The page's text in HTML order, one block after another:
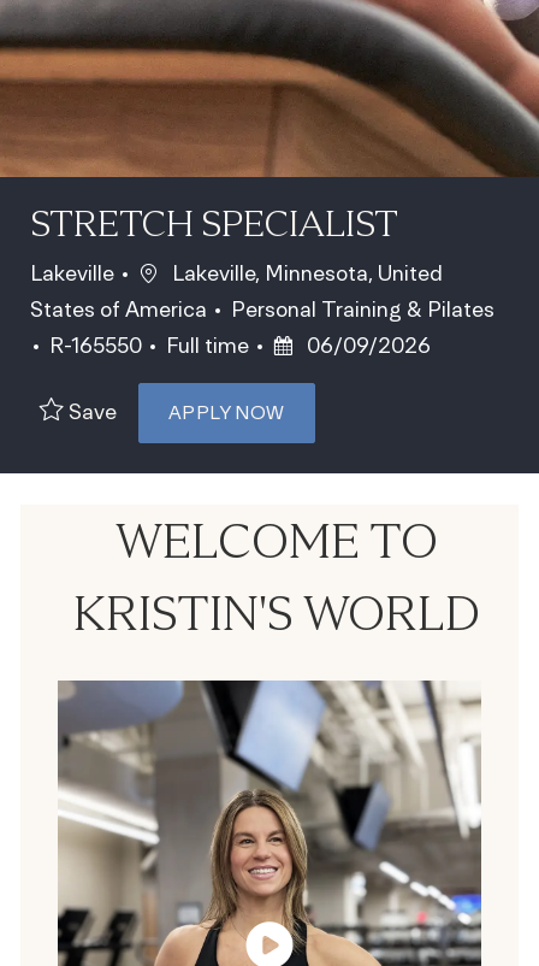
STRETCH SPECIALIST
Lakeville Location
Lakeville, Minnesota, United
States of America
Category
Personal Training & Pilates
Job Id
R-165550 Job Type
Full time Posted Date
06/09/2026
Save APPLY NOW
WELCOME TO
KRISTIN'S WORLD